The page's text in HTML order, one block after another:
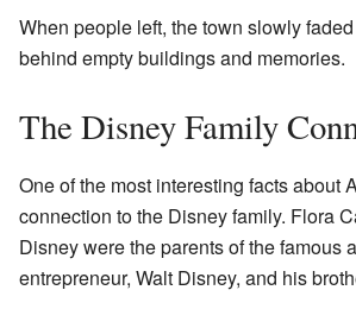
When people left, the town slowly
behind empty buildings and memories.
The Disney Family
One of the most interesting facts about
connection to the Disney family. Flora
Disney were the parents of the famous
entrepreneur, Walt Disney, and his